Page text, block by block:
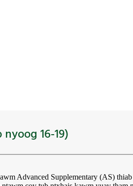
16-19)
Advanced Supplementary (AS)